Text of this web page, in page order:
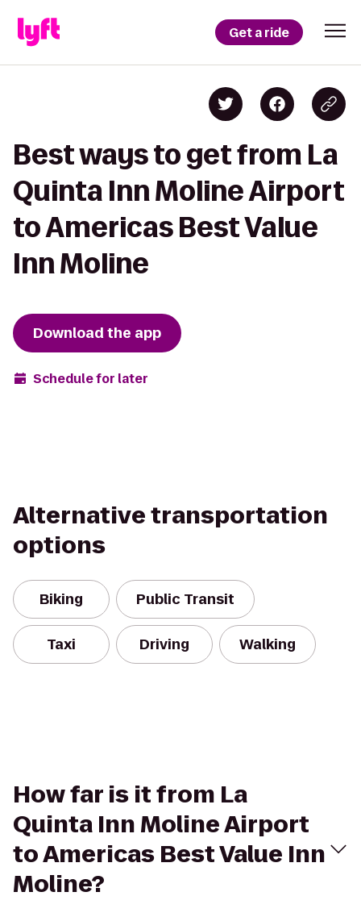
Get a ride
Best ways to get from La
Quinta Inn Moline Airport
to Americas Best Value
Inn Moline
Download the app
Schedule for later
Alternative transportation
options
Biking Public Transit
Taxi Driving Walking
How far is it from La
Quinta Inn Moline Airport
to Americas Best Value Inn
Moline?